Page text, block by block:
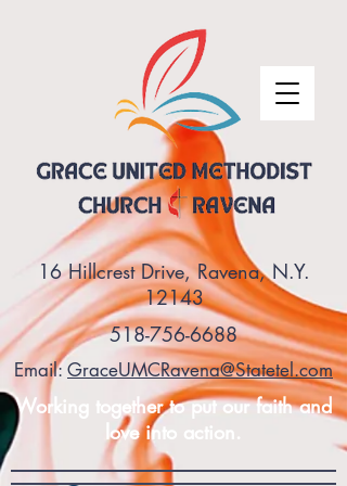
16 Hillcrest Drive, Ravena, N.Y.
12143
518-756-6688
Email: GraceUMCRavena@Statetel.com
Working together to put our faith and
love into action.